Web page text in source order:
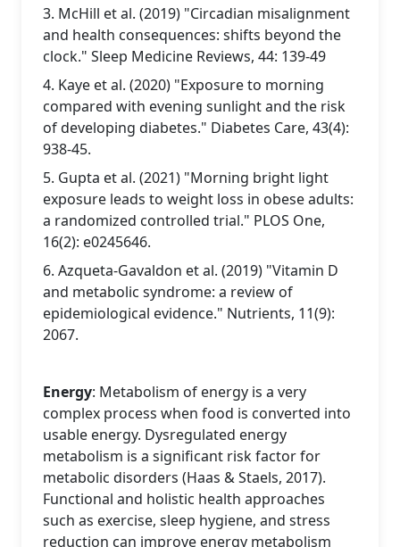
3. McHill et al. (2019) "Circadian misalignment
and health consequences: shifts beyond the
clock." Sleep Medicine Reviews, 44: 139-49
4. Kaye et al. (2020) "Exposure to morning
compared with evening sunlight and the risk
of developing diabetes." Diabetes Care, 43(4):
938-45.
5. Gupta et al. (2021) "Morning bright light
exposure leads to weight loss in obese adults:
a randomized controlled trial." PLOS One,
16(2): e0245646.
6. Azqueta-Gavaldon et al. (2019) "Vitamin D
and metabolic syndrome: a review of
epidemiological evidence." Nutrients, 11(9):
2067.
Energy: Metabolism of energy is a very
complex process when food is converted into
usable energy. Dysregulated energy
metabolism is a significant risk factor for
metabolic disorders (Haas & Staels, 2017).
Functional and holistic health approaches
such as exercise, sleep hygiene, and stress
reduction can improve energy metabolism